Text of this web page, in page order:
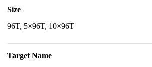
Size
96T, 5×96T, 10×96T
Target Name